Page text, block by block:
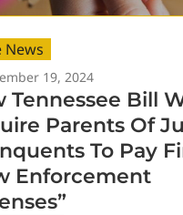
News
19, 2024
Tennessee Bill
Parents Of
To Pay
Enforcement